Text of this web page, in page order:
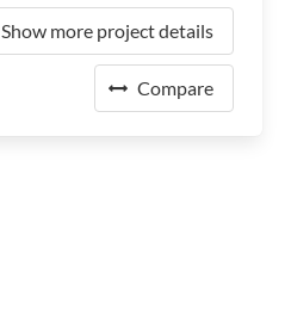
Show more project details
Compare